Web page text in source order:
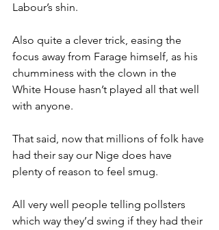
Labour’s shin.
Also quite a clever trick, easing the
focus away from Farage himself, as his
chumminess with the clown in the
White House hasn’t played all that well
with anyone.
That said, now that millions of folk have
had their say our Nige does have
plenty of reason to feel smug.
All very well people telling pollsters
which way they’d swing if they had their